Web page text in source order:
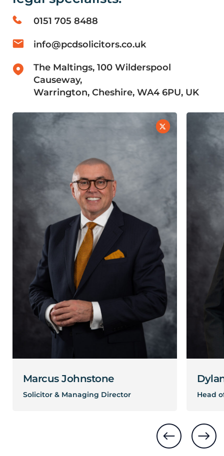
0151 705 8488
info@pcdsolicitors.co.uk
The Maltings, 100 Wilderspool
Causeway,
Warrington, Cheshire, WA4 6PU, UK
Marcus Johnstone
Solicitor & Managing Director
LinkedIn
X
Head